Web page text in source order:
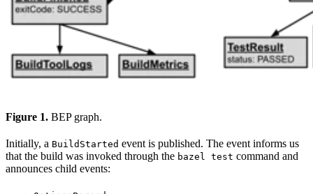
Figure 1. BEP graph.
Initially, a BuildStarted event is published. The event informs us
that the build was invoked through the bazel test command and
announces child events: